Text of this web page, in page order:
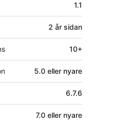
1.1
2 år sidan
10+
5.0 eller nyare
6.7.6
7.0 eller nyare